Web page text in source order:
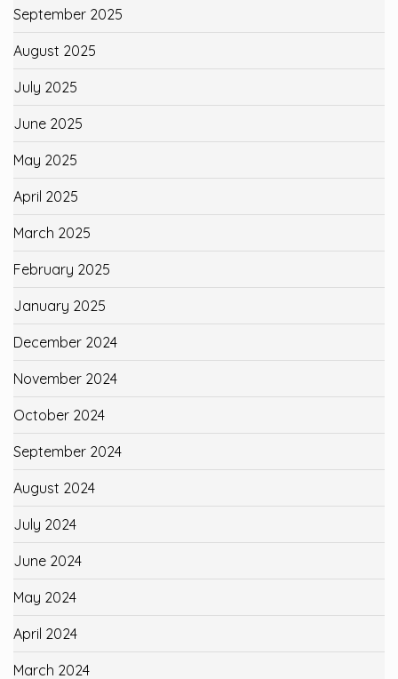
September 2025
August 2025
July 2025
June 2025
May 2025
April 2025
March 2025
February 2025
January 2025
December 2024
November 2024
October 2024
September 2024
August 2024
July 2024
June 2024
May 2024
April 2024
March 2024